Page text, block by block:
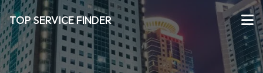
TOP SERVICE FINDER